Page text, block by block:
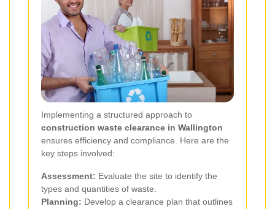
Implementing a structured approach to
construction waste clearance in Wallington
ensures efficiency and compliance. Here are the
key steps involved:
Assessment: Evaluate the site to identify the
types and quantities of waste.
Planning: Develop a clearance plan that outlines